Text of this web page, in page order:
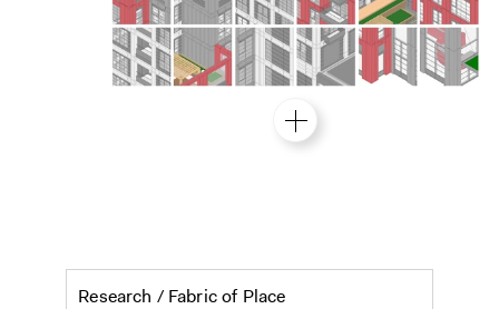
Research / Fabric of PlaceEminent Ground: tall